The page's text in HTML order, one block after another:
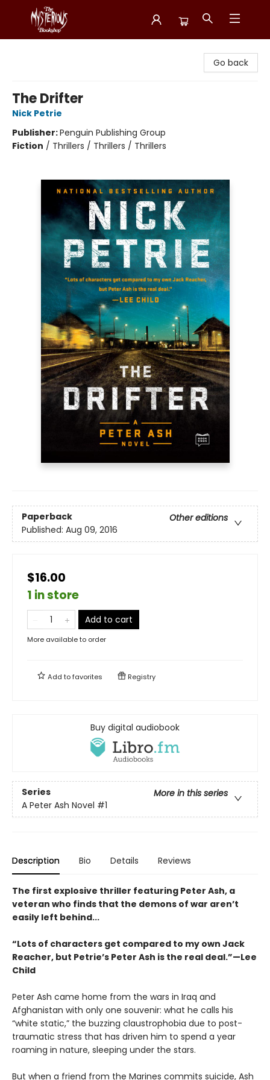
Go back
The Drifter
Nick Petrie
Publisher:Penguin Publishing Group
Fiction / Thrillers / Thrillers / Thrillers
Paperback
Other editions
Published: Aug 09, 2016
$16.00
1 in store
Add to cart
More available to order
Add tofavorites Registry
Buy digital audiobook
Series
More in this series
A Peter Ash Novel #1
Description Bio Details Reviews
The first explosive thriller featuring Peter Ash, a
veteran who finds that the demons of war aren’t
easily left behind...
“Lots of characters get compared to my own Jack
Reacher, but Petrie’s Peter Ash is the real deal.”—Lee
Child
Peter Ash came home from the wars in Iraq and
Afghanistan with only one souvenir: what he calls his
“white static,” the buzzing claustrophobia due to post-
traumatic stress that has driven him to spend a year
roaming in nature, sleeping under the stars.
But when a friend from the Marines commits suicide, Ash